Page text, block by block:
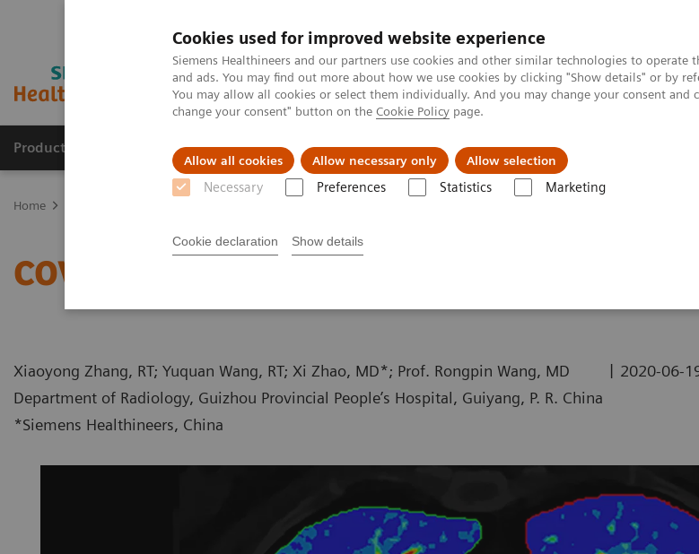
Cookies used for improved website experience
Siemens Healthineers and our partners use cookies and other similar technologies to operate
and ads. You may find out more about how we use cookies by clicking "Show details" or by
You may allow all cookies or select them individually. And you may change your consent and
change your consent" button on the Cookie Policy page.
Allow all cookies Allow necessary only Allow selection
Necessary Preferences Statistics Marketing
Cookie declaration Show details
Products & Services Support & Documentation Insights
Home
COVID-19 Pneumonia - Quantitative
Xiaoyong Zhang, RT; Yuquan Wang, RT; Xi Zhao, MD*; Prof. Rongpin Wang, MD
Department of Radiology, Guizhou Provincial People’s Hospital, Guiyang, P. R. China
*Siemens Healthineers, China
| 2020-06-